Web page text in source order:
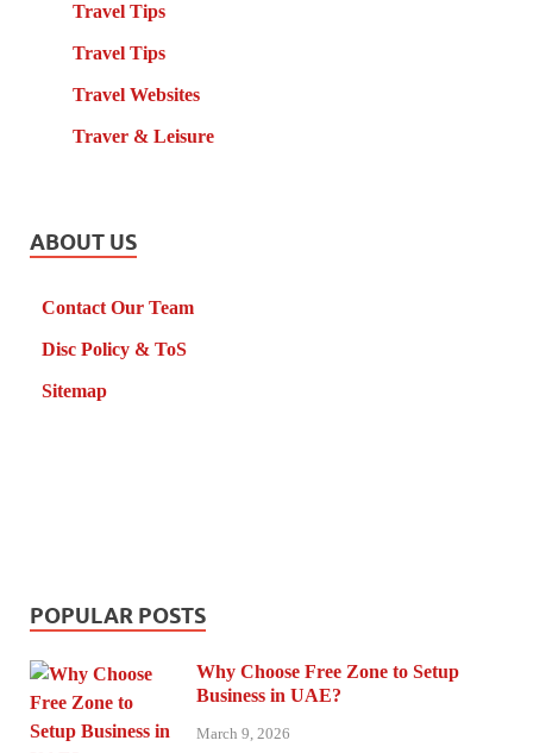
Travel Tips
Travel Tips
Travel Websites
Traver & Leisure
ABOUT US
Contact Our Team
Disc Policy & ToS
Sitemap
POPULAR POSTS
Why Choose Free Zone to Setup
Business in UAE?
March 9, 2026